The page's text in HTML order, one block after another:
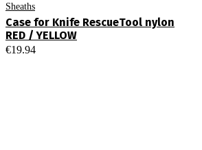
Sheaths
Case for Knife RescueTool nylon
RED / YELLOW
€19.94